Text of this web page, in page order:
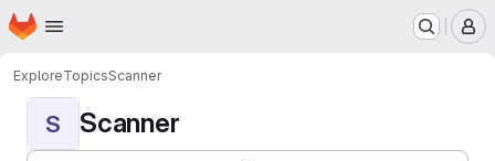
Skip to main content
Homepage
ExploreTopicsScanner
S Scanner